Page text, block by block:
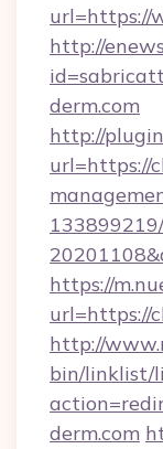
url=https://
http://
derm.com
http://
url=https://
https://
url=https://
http://
bin/linklist/
derm.com